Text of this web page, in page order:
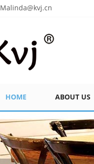
Malinda@kvj.cn
HOME ABOUT US